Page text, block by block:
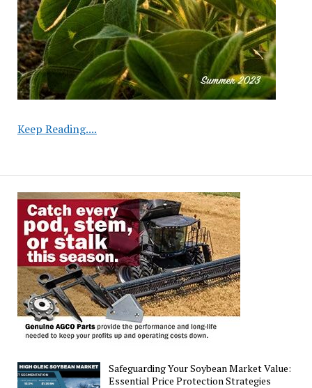
Keep Reading....Michigan
Trials
2025:
MSU
Study
Safeguarding Your Soybean Market Value:
Essential Price Protection Strategies